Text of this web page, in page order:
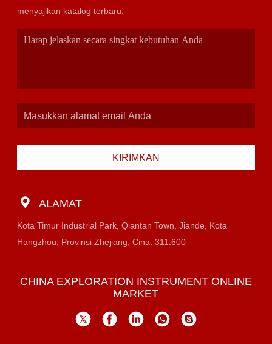
menyajikan katalog terbaru.
KIRIMKAN
ALAMAT
Kota Timur Industrial Park, Qiantan Town, Jiande, Kota
Hangzhou, Provinsi Zhejiang, Cina. 311.600
CHINA EXPLORATION INSTRUMENT ONLINE
MARKET